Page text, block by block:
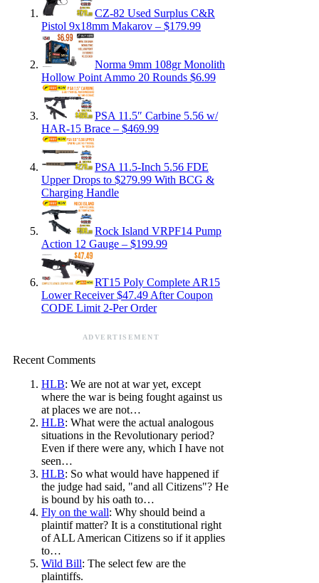
CZ-82 Used Surplus C&R
Pistol 9x18mm Makarov – $179.99
Norma 9mm 108gr Monolith
Hollow Point Ammo 20 Rounds $6.99
PSA 11.5″ Carbine 5.56 w/
HAR-15 Brace – $469.99
PSA 11.5-Inch 5.56 FDE
Upper Drops to $279.99 With BCG &
Charging Handle
Rock Island VRPF14 Pump
Action 12 Gauge – $199.99
RT15 Poly Complete AR15
Lower Receiver $47.49 After Coupon
CODE Limit 2-Per Order
ADVERTISEMENT
Recent Comments
HLB: We are not at war yet, except
where the war is being fought against us
at places we are not…
HLB: What were the actual analogous
situations in the Revolutionary period?
Even if there were any, which I have not
seen…
HLB: So what would have happened if
the judge had said, "and all Citizens"? He
is bound by his oath to…
Fly on the wall: Why should beind a
plaintif matter? It is a constitutional right
of ALL American Citizens so if it applies
to…
Wild Bill: The select few are the
plaintiffs.